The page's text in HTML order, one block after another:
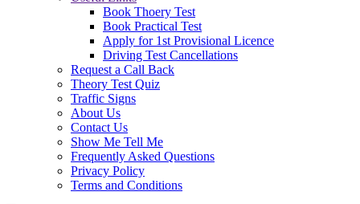
Book Thoery Test
Book Practical Test
Apply for 1st Provisional Licence
Driving Test Cancellations
Request a Call Back
Theory Test Quiz
Traffic Signs
About Us
Contact Us
Show Me Tell Me
Frequently Asked Questions
Privacy Policy
Terms and Conditions